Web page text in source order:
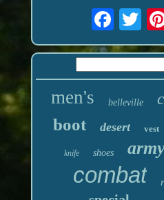
men's belleville
boot desert vest
knife shoes
combat